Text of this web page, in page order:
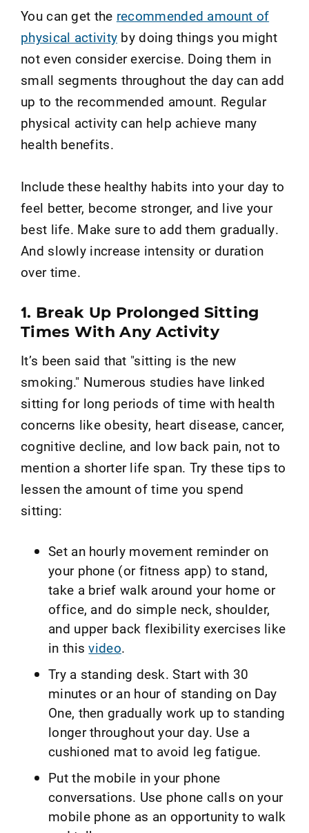
You can get the recommended amount of
physical activity by doing things you might
not even consider exercise. Doing them in
small segments throughout the day can add
up to the recommended amount. Regular
physical activity can help achieve many
health benefits.
Include these healthy habits into your day to
feel better, become stronger, and live your
best life. Make sure to add them gradually.
And slowly increase intensity or duration
over time.
1. Break Up Prolonged Sitting
Times With Any Activity
It’s been said that "sitting is the new
smoking." Numerous studies have linked
sitting for long periods of time with health
concerns like obesity, heart disease, cancer,
cognitive decline, and low back pain, not to
mention a shorter life span. Try these tips to
lessen the amount of time you spend
sitting:
Set an hourly movement reminder on
your phone (or fitness app) to stand,
take a brief walk around your home or
office, and do simple neck, shoulder,
and upper back flexibility exercises like
in thisvideo.
Try a standing desk. Start with 30
minutes or an hour of standing on Day
One, then gradually work up to standing
longer throughout your day. Use a
cushioned mat to avoid leg fatigue.
Put the mobile in your phone
conversations. Use phone calls on your
mobile phone as an opportunity to walk